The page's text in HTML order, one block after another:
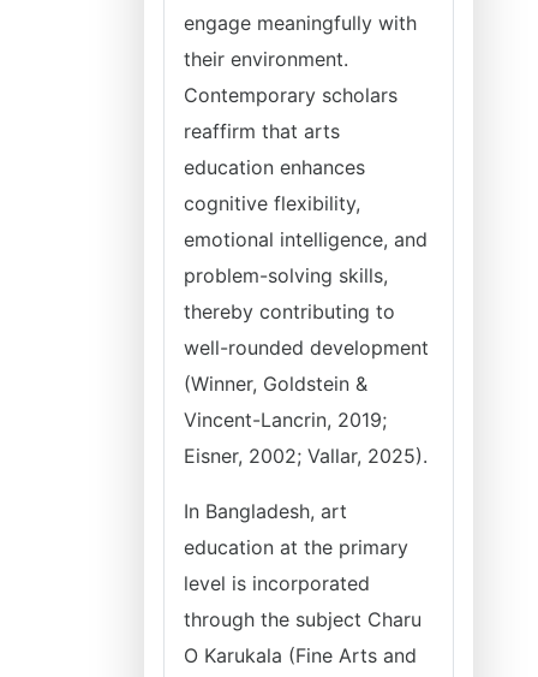
engage meaningfully with
their environment.
Contemporary scholars
reaffirm that arts
education enhances
cognitive flexibility,
emotional intelligence, and
problem-solving skills,
thereby contributing to
well-rounded development
(Winner, Goldstein &
Vincent-Lancrin, 2019;
Eisner, 2002; Vallar, 2025).
In Bangladesh, art
education at the primary
level is incorporated
through the subject Charu
O Karukala (Fine Arts and